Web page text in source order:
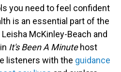
you need to feel confident
is an essential part of the
McKinley-Beach and
It's Been A Minute host
listeners with the guidance